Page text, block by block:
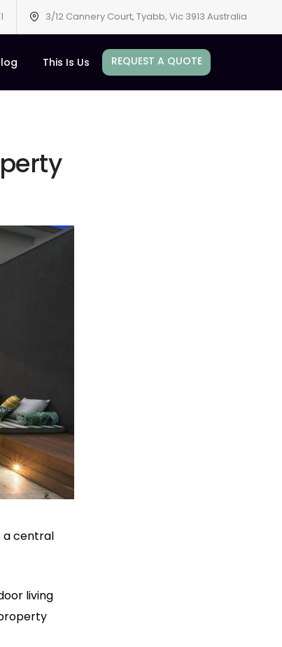
3/12 Cannery Court, Tyabb, Vic 3913 Australia
This Is Us REQUEST A QUOTE
a central
living